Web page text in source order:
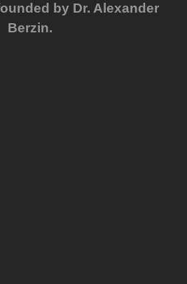
by Dr. Alexander
Berzin.